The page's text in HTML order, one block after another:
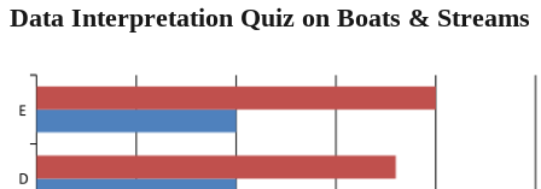
Data Interpretation Quiz on Boats & Streams